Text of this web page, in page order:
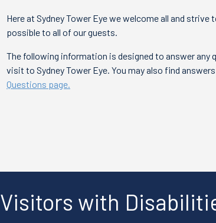
Here at Sydney Tower Eye we welcome all and
possible to all of our guests.
The following information is designed to answer any
visit to Sydney Tower Eye. You may also find
Questions page.
Visitors with